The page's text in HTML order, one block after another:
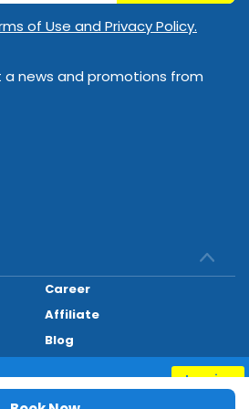
appetites big and small. Staff are
the following credit cards:
of Use and Privacy Policy.
a news and promotions from
Career
Affiliate
Blog
© 2024. All rights reserved
Inquiry